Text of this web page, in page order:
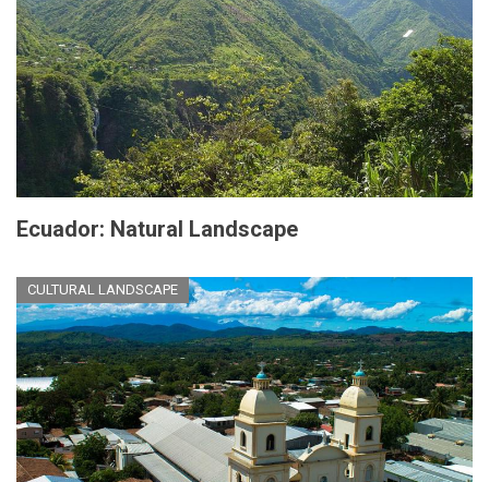
Ecuador: Natural Landscape
CULTURAL LANDSCAPE